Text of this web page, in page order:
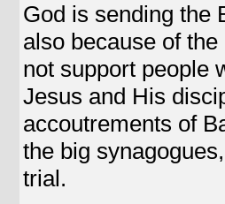
God is sending the
also because of
not support people
Jesus and His
accoutrements of
the big
trial.